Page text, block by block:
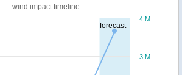
forecast
wind impact timeline
3 M
4 M